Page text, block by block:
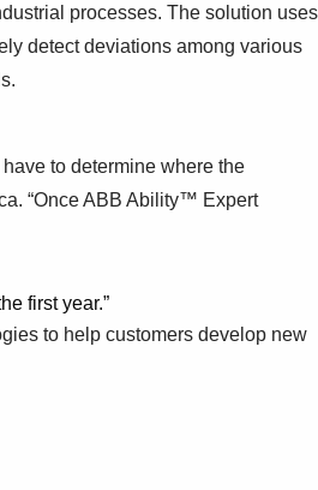
processes. The solution uses
detect deviations among various
to determine where the
“Once ABB Ability™ Expert
first year.”
to help customers develop new